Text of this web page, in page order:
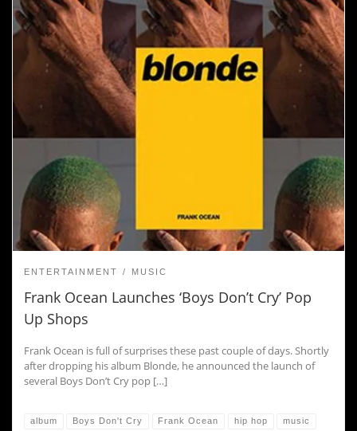
ENTERTAINMENT MUSIC
Frank Ocean Launches ‘Boys Don’t Cry’ Pop
Up Shops
Frank Ocean is full of surprises these past couple of days. Shortly
after dropping his album Blonde, he announced the launch of
several Boys Don’t Cry pop […]
album Boys Don't Cry Frank Ocean hip hop music